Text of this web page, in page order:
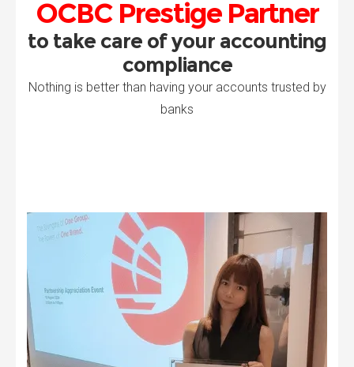
OCBC Prestige Partner
to take care of your accounting
compliance
Nothing is better than having your accounts trusted by
banks